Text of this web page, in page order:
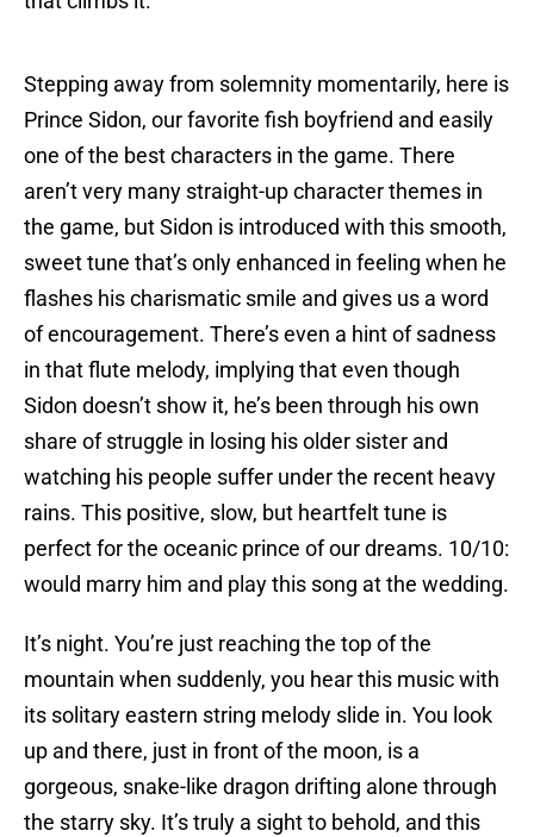
Stepping away from solemnity momentarily, here is
Prince Sidon, our favorite fish boyfriend and easily
one of the best characters in the game. There
aren’t very many straight-up character themes in
the game, but Sidon is introduced with this smooth,
sweet tune that’s only enhanced in feeling when he
flashes his charismatic smile and gives us a word
of encouragement. There’s even a hint of sadness
in that flute melody, implying that even though
Sidon doesn’t show it, he’s been through his own
share of struggle in losing his older sister and
watching his people suffer under the recent heavy
rains. This positive, slow, but heartfelt tune is
perfect for the oceanic prince of our dreams. 10/10:
would marry him and play this song at the wedding.
It’s night. You’re just reaching the top of the
mountain when suddenly, you hear this music with
its solitary eastern string melody slide in. You look
up and there, just in front of the moon, is a
gorgeous, snake-like dragon drifting alone through
the starry sky. It’s truly a sight to behold, and this